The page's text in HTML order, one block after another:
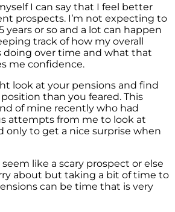
I can say that I feel better
prospects. I’m not expecting to
years or so and a lot can happen
track of how my overall
doing over time and what that
me confidence.
look at your pensions and find
than you feared. This
of mine recently who had
attempts from me to look at
only to get a nice surprise when
like a scary prospect or else
about but taking a bit of time to
can be time that is very